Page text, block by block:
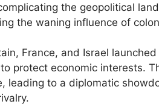
the geopolitical
the waning influence of
France, and Israel
protect economic interests.
leading to a diplomatic